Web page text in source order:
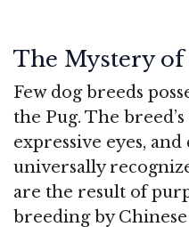
The Mystery
Few dog breeds
the Pug. The
expressive eyes,
universally
are the result of
breeding by